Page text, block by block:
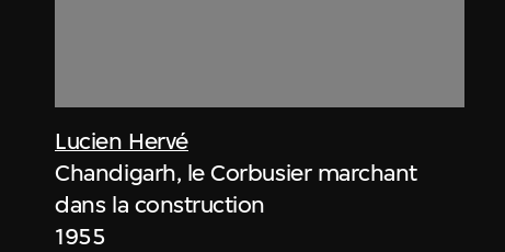
Lucien Hervé
Chandigarh, le Corbusier marchant
dans la construction
1955